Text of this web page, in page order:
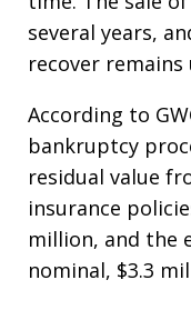
several years,
recover remains
According to
bankruptcy
residual value
insurance
million, and the
nominal, $3.3